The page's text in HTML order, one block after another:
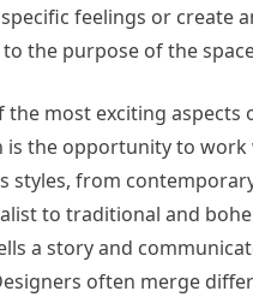
feelings or create
the purpose of the
the most exciting aspects
is the opportunity to work
styles, from
to traditional and
a story and
often merge